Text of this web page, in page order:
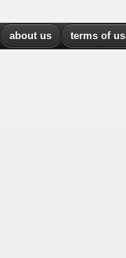
about us terms of